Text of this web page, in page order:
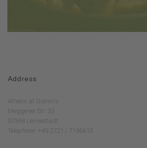
Address
Athens at Gianni's
Meggener Str. 33
57368 Lennestadt
Telephone: +49 2721 / 7196613